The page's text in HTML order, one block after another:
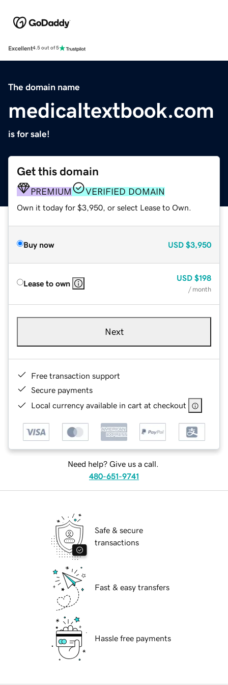
Excellent4.5 out of 5
The domain name
medicaltextbook.com
is for sale!
Get this domain
PREMIUM VERIFIED DOMAIN
Own it today for $3,950, or select Lease to Own.
Buy now USD $3,950
Lease to own
USD $198
/ month
Next
Free transaction support
Secure payments
Local currency available in cart at checkout
Need help? Give us a call.
480-651-9741
Safe & secure
transactions
Fast & easy transfers
Hassle free payments